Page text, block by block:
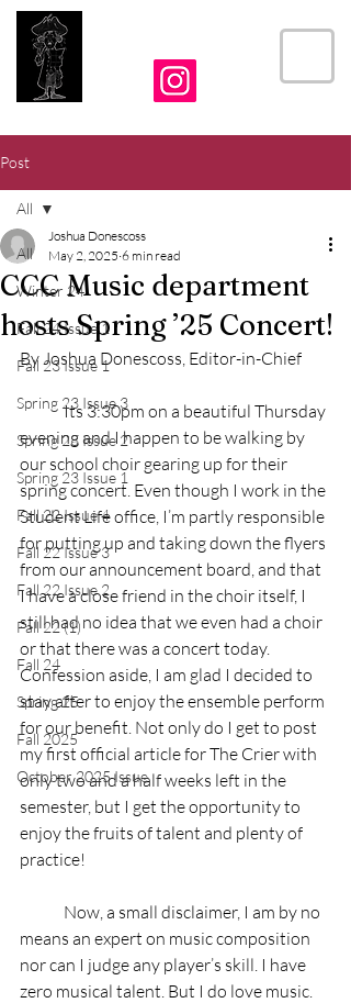
Post
All
Winter 24
Fall 24 Issue 1
Fall 23 Issue 1
Spring 23 Issue 3
Spring 23 Issue 2
Spring 23 Issue 1
Fall 22 Issue 4
Fall 22 Issue 3
Fall 22 Issue 2
Fall 22 (1)
Fall 24
Spring 25
Fall 2025
October 2025 Issue
All
CCC Music department
hosts Spring ’25 Concert!
Joshua Donescoss
May 2, 2025 6 min read
By Joshua Donescoss, Editor-in-Chief
	Its 3:30pm on a beautiful Thursday
evening and I happen to be walking by
our school choir gearing up for their
spring concert. Even though I work in the
Student Life office, I’m partly responsible
for putting up and taking down the flyers
from our announcement board, and that
I have a close friend in the choir itself, I
still had no idea that we even had a choir
or that there was a concert today.
Confession aside, I am glad I decided to
stay after to enjoy the ensemble perform
for our benefit. Not only do I get to post
my first official article for The Crier with
only two and a half weeks left in the
semester, but I get the opportunity to
enjoy the fruits of talent and plenty of
practice!
means an expert on music composition
nor can I judge any player’s skill. I have
zero musical talent. But I do love music.